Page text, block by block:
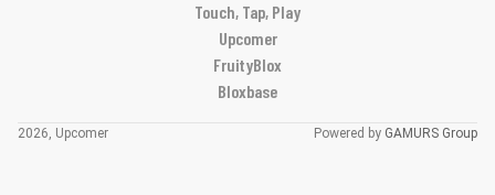
Touch, Tap, Play
Upcomer
FruityBlox
Bloxbase
2026, Upcomer Powered by GAMURS Group